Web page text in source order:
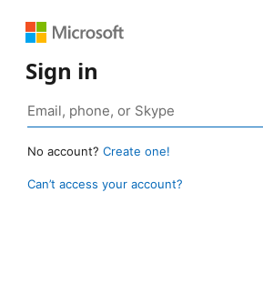
Sign in
No account? Create one!
Can’t access your account?